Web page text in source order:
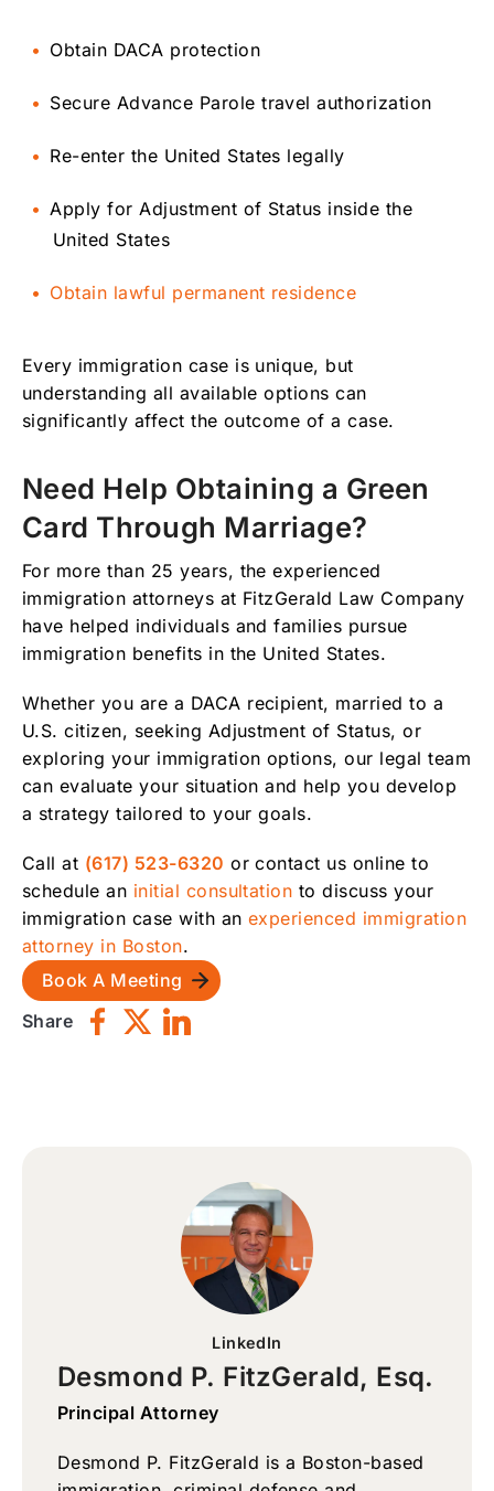
Obtain DACA protection
Secure Advance Parole travel authorization
Re-enter the United States legally
Apply for Adjustment of Status inside the
United States
Obtain lawful permanent residence
Every immigration case is unique, but
understanding all available options can
significantly affect the outcome of a case.
Need Help Obtaining a Green
Card Through Marriage?
For more than 25 years, the experienced
immigration attorneys at FitzGerald Law Company
have helped individuals and families pursue
immigration benefits in the United States.
Whether you are a DACA recipient, married to a
U.S. citizen, seeking Adjustment of Status, or
exploring your immigration options, our legal team
can evaluate your situation and help you develop
a strategy tailored to your goals.
Call at (617) 523-6320 or contact us online to
schedule an initial consultation to discuss your
immigration case with an experienced immigration
attorney in Boston.
Book A Meeting
Share
LinkedIn
Desmond P. FitzGerald, Esq.
Principal Attorney
Desmond P. FitzGerald is a Boston-based